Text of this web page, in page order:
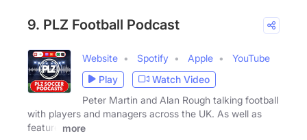
9. PLZ Football Podcast
Website Spotify Apple
YouTube
Play
Watch Video
Peter Martin and Alan Rough talking football
with players and managers across the UK. As well as
feature
more